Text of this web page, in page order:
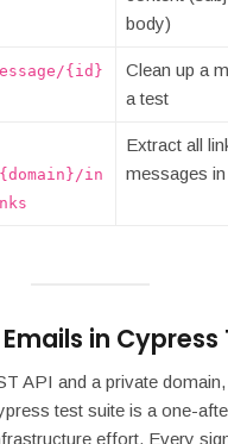
body)
{id}
Clean up a
a test
in
Extract all
messages
in
API and a private
test suite is a one-
effort. Every